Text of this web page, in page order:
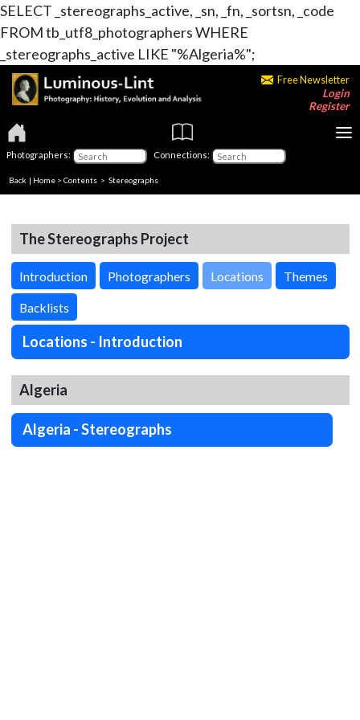
SELECT _stereographs_active, _sn, _fn, _sortsn, _code
FROM tb_utf8_photographers WHERE
_stereographs_active LIKE "%Algeria%";
Free Newsletter
Login
Register
Photographers: Connections:
Back | Home > Contents > Stereographs
The Stereographs Project
Introduction Photographers Locations Themes
Backlists
Locations - Introduction
Algeria
Algeria - Stereographs